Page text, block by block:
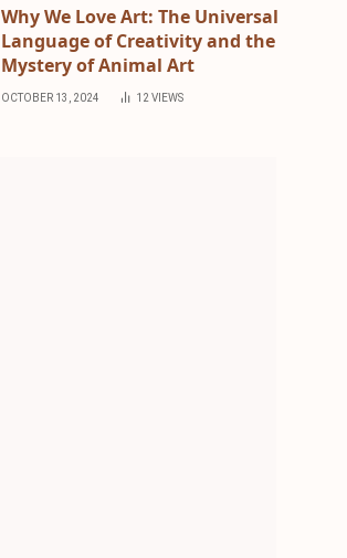
Why We Love Art: The Universal
Language of Creativity and the
Mystery of Animal Art
OCTOBER 13, 2024 12 VIEWS